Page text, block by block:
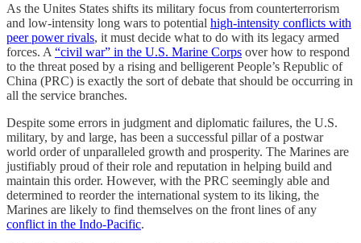
As the Unites States shifts its military focus from counterterrorism
and low-intensity long wars to potential high-intensity conflicts with
peer power rivals, it must decide what to do with its legacy armed
forces. A “civil war” in the U.S. Marine Corps over how to respond
to the threat posed by a rising and belligerent People’s Republic of
China (PRC) is exactly the sort of debate that should be occurring in
all the service branches.
Despite some errors in judgment and diplomatic failures, the U.S.
military, by and large, has been a successful pillar of a postwar
world order of unparalleled growth and prosperity. The Marines are
justifiably proud of their role and reputation in helping build and
maintain this order. However, with the PRC seemingly able and
determined to reorder the international system to its liking, the
Marines are likely to find themselves on the front lines of any
conflict in the Indo-Pacific.